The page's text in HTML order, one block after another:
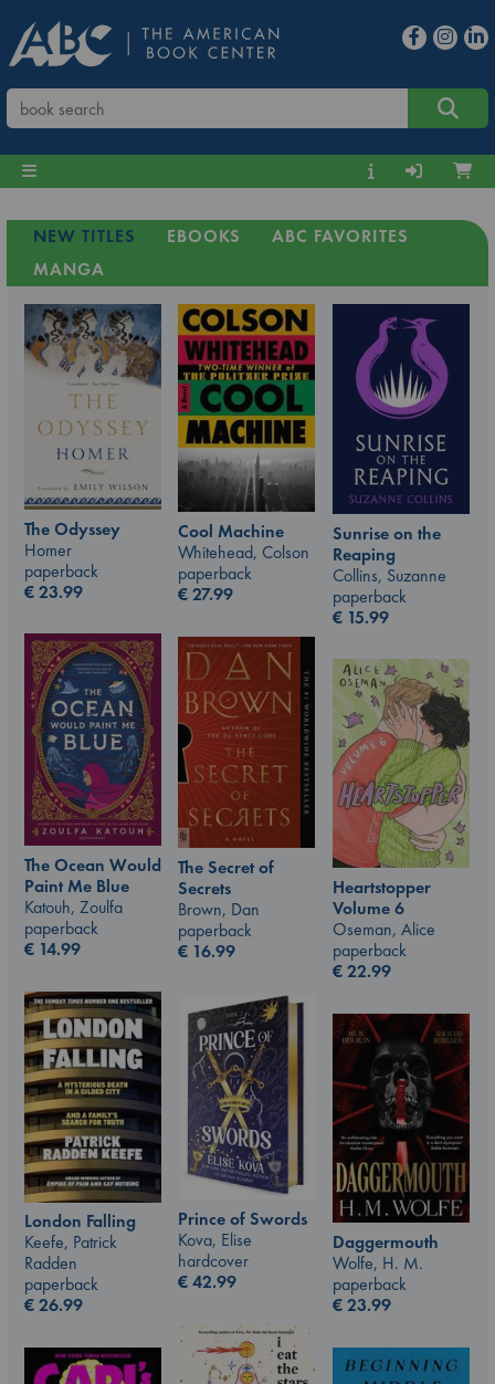
NEW TITLES EBOOKS
ABC FAVORITES
MANGA
The Odyssey
Homer
paperback
€23.99
Cool Machine
Whitehead, Colson
paperback
€27.99
Sunrise on the
Reaping
Collins, Suzanne
paperback
€ 15.99
The Ocean Would
Paint Me Blue
Katouh, Zoulfa
paperback
€ 14.99
The Secret of
Secrets
Brown, Dan
paperback
€ 16.99
Heartstopper
Volume 6
Oseman, Alice
paperback
€22.99
London Falling
Keefe, Patrick
Radden
paperback
€26.99
Prince of Swords
Kova, Elise
hardcover
€42.99
Daggermouth
Wolfe, H. M.
paperback
€23.99